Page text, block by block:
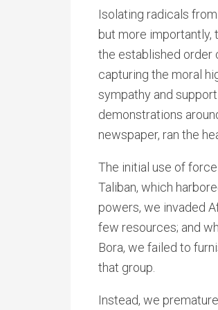
Isolating radicals
but more importantly,
the established order
capturing the moral
sympathy and
demonstrations
newspaper, ran the
The initial use of
Taliban, which
powers, we invaded
few resources; and
Bora, we failed to
that group.
Instead, we